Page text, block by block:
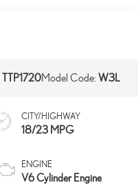
TTP1720Model Code: W3L
CITY/HIGHWAY
18/23 MPG
ENGINE
V6 Cylinder Engine